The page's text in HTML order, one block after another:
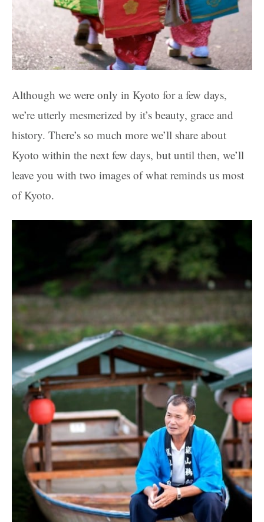
Although we were only in Kyoto for a few days,
we’re utterly mesmerized by it’s beauty, grace and
history. There’s so much more we’ll share about
Kyoto within the next few days, but until then, we’ll
leave you with two images of what reminds us most
of Kyoto.